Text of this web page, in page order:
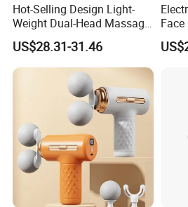
Hot-Selling Design Light-
Weight Dual-Head Massage
Gun Smart Fascia Gun
Sport Relaxation Double
Head Mini Handheld
Massager for Body Muscle
Repair After Exercise
US$28.31-31.46